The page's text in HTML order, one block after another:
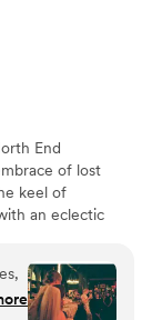
End
of lost
keel of
an eclectic
a shaded patio
views. What